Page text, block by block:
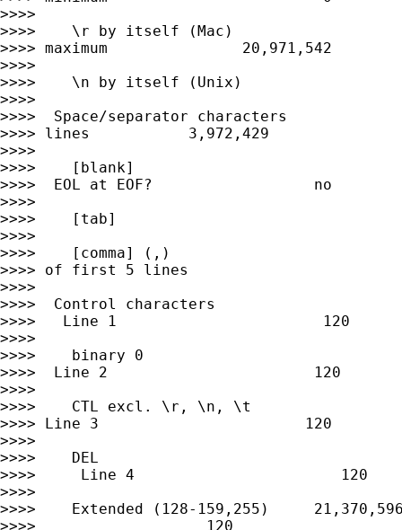
>>>>
>>>>    \r by itself (Mac)
>>>> maximum               20,971,542
>>>>
>>>>    \n by itself (Unix)
>>>>
>>>>  Space/separator characters
>>>> lines           3,972,429
>>>>
>>>>    [blank]
>>>>  EOL at EOF?                  no
>>>>
>>>>    [tab]
>>>>
>>>>    [comma] (,)
>>>> of first 5 lines
>>>>
>>>>  Control characters
>>>>   Line 1                       120
>>>>
>>>>    binary 0
>>>>  Line 2                       120
>>>>
>>>>    CTL excl. \r, \n, \t
>>>> Line 3                       120
>>>>
>>>>    DEL
>>>>     Line 4                       120
>>>>
>>>>    Extended (128-159,255)
>>>>                   120